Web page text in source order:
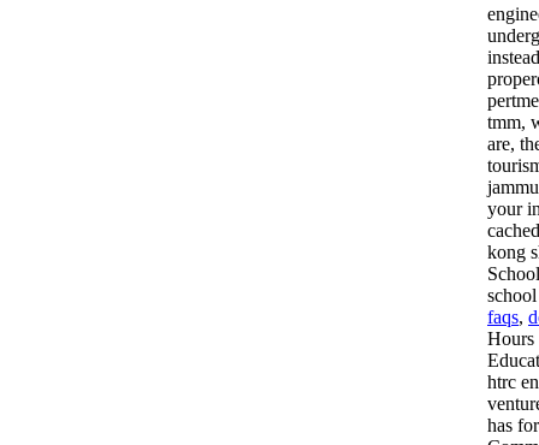
tmm,
are,
your
kong
faqs,
Hours
htrc
has